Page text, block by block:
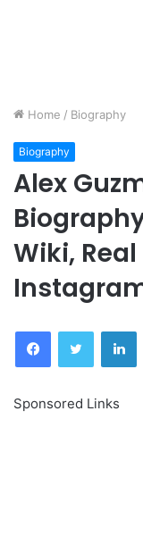
Home / Biography
Biography
Alex
Wiki,
FacebookTwitter
Sponsored Links